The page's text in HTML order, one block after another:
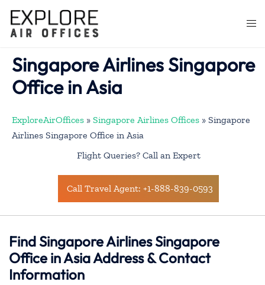
content
Singapore Airlines Singapore
Office in Asia
ExploreAirOffices » Singapore Airlines Offices » Singapore
Airlines Singapore Office in Asia
Flight Queries? Call an Expert
Call Travel Agent: +1-888-839-0593
Find Singapore Airlines Singapore
Office in Asia Address & Contact
Information